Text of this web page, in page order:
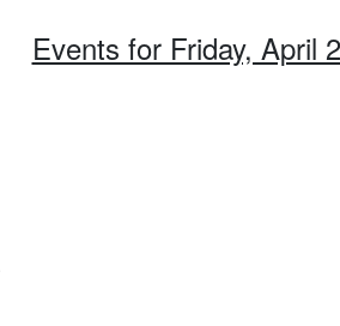
Events for Friday, April